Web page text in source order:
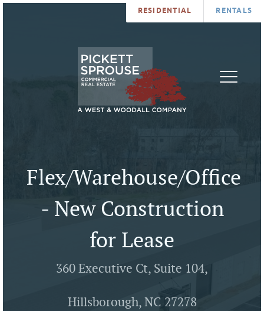
RESIDENTIAL RENTALS
Flex/Warehouse/Office
- New Construction
for Lease
360 Executive Ct, Suite 104,
Hillsborough, NC 27278